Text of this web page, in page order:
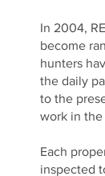
In 2004,
become
hunters
the daily
to the
work in the
Each
inspected